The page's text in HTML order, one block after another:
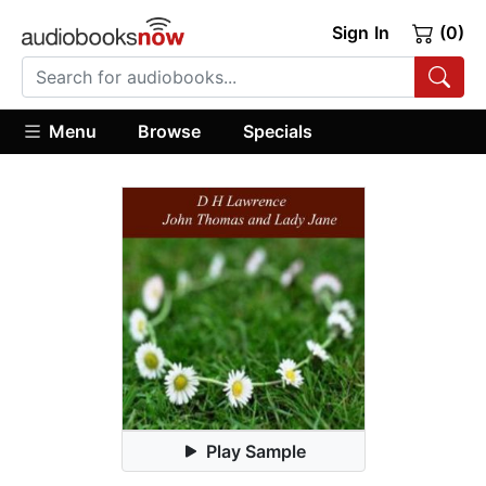
Sign In (0)
Menu Browse Specials
Play Sample